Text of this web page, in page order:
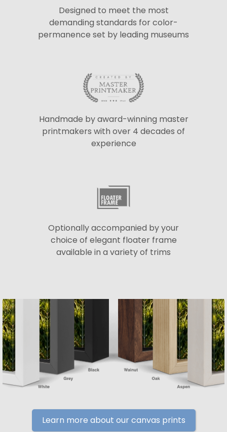
Designed to meet the most
demanding standards for color-
permanence set by leading museums
Handmade by award-winning master
printmakers with over 4 decades of
experience
Optionally accompanied by your
choice of elegant floater frame
available in a variety of trims
Learn more about our canvas prints